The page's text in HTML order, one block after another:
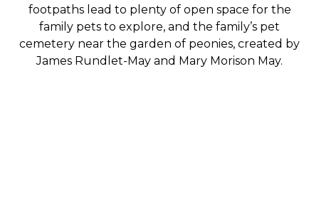
footpaths lead to plenty of open space for the
family pets to explore, and the family’s pet
cemetery near the garden of peonies, created by
James Rundlet-May and Mary Morison May.